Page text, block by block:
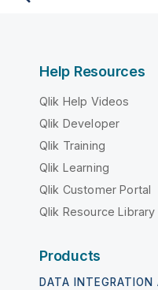
Help Resources
Qlik Help Videos
Qlik Developer
Qlik Training
Qlik Learning
Qlik Customer Portal
Qlik Resource Library
Products
DATA